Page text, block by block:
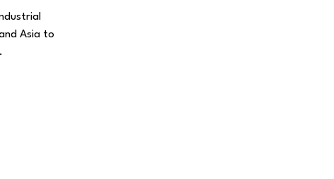
Asia to